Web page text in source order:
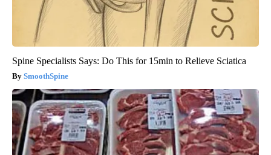
Spine Specialists Says: Do This for 15min to Relieve Sciatica
SmoothSpine